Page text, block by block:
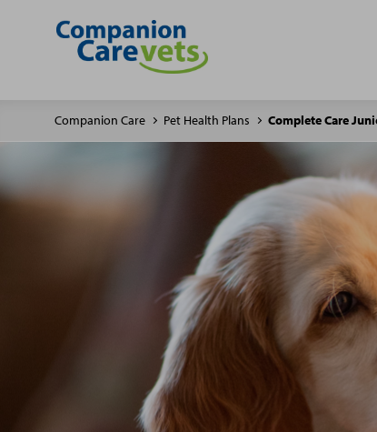
Companion Care Pet Health Plans Complete Care